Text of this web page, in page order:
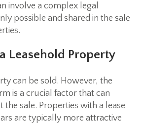
involve a complex legal
possible and shared in the sale
Leasehold Property
can be sold. However, the
is a crucial factor that can
the sale. Properties with a lease
are typically more attractive